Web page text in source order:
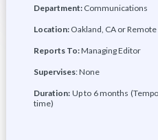
Department:Communications
Location: Oakland, CA or Remote
Reports To:Managing Editor
Supervises: None
Duration: Up to 6 months
time)